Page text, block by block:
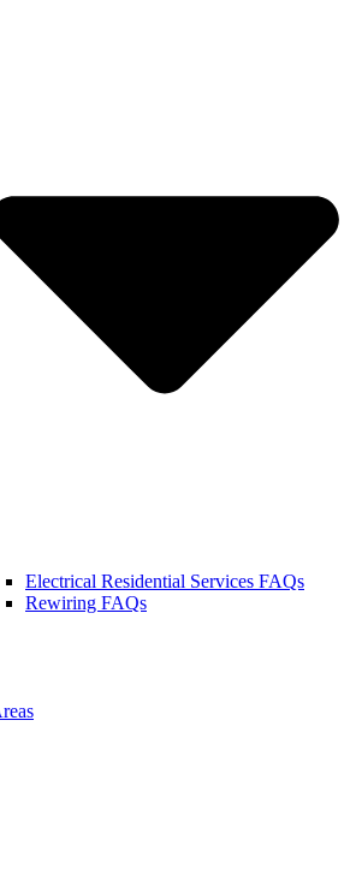
Electrical Residential Services FAQs
Rewiring FAQs